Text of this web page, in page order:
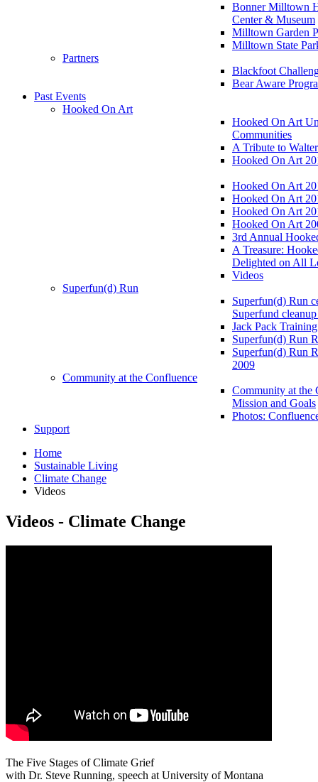
Bonner Milltown
Center & Museum
Milltown Garden
Milltown State
Partners
Blackfoot
Bear Aware
Past Events
Hooked On Art
Hooked On Art
Communities
A Tribute to
Hooked On Art
Hooked On Art
Hooked On Art
Hooked On Art
Hooked On Art
3rd Annual
A Treasure:
Delighted on All
Videos
Superfun(d) Run
Superfun(d) Run
Superfund
Jack Pack
Superfun(d) Run
Superfun(d) Run
2009
Community at the Confluence
Community at the
Mission and Goals
Photos:
Support
Home
Sustainable Living
Climate Change
Videos
Videos - Climate Change
The Five Stages of Climate Grief
with Dr. Steve Running, speech at University of Montana